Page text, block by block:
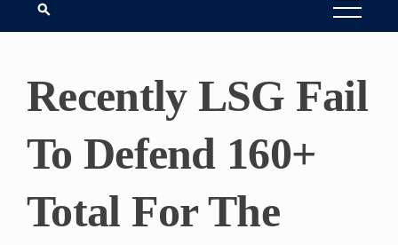
Recently LSG Fail
To Defend 160+
Total For The